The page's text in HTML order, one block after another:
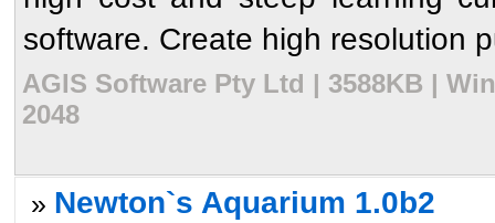
software. Create high resolution
AGIS Software Pty Ltd | 3588KB |
2048
» Newton`s Aquarium 1.0b2